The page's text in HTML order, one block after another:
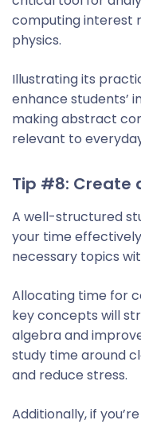
computing interest
physics.
Illustrating its
enhance students’
making abstract
relevant to
Tip #8: Create
A well-structured
your time
necessary topics
Allocating time for
key concepts will
algebra and
study time around
and reduce stress.
Additionally, if